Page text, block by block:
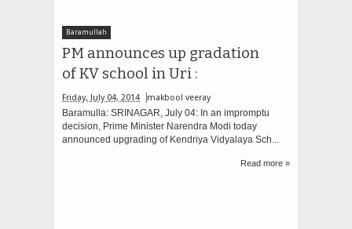
Baramullah
PM announces up gradation
of KV school in Uri :
Friday, July 04, 2014 makbool veeray
Baramulla: SRINAGAR, July 04: In an impromptu
decision, Prime Minister Narendra Modi today
announced upgrading of Kendriya Vidyalaya Sch...
Read more »